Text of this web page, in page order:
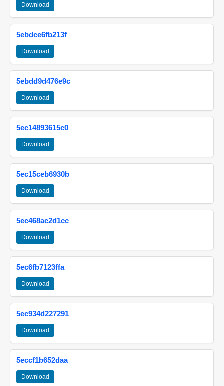
Download
5ebdce6fb213f
Download
5ebdd9d476e9c
Download
5ec14893615c0
Download
5ec15ceb6930b
Download
5ec468ac2d1cc
Download
5ec6fb7123ffa
Download
5ec934d227291
Download
5eccf1b652daa
Download